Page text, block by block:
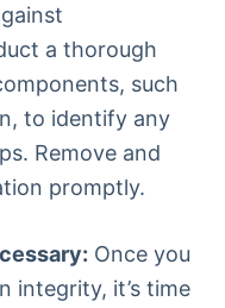
a thorough
such
to identify any
Remove and
promptly.
Once you
integrity, it’s time